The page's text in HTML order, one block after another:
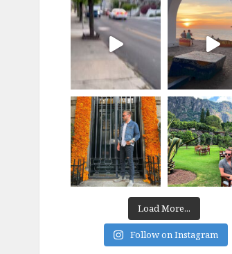
Load More...
Follow on Instagram